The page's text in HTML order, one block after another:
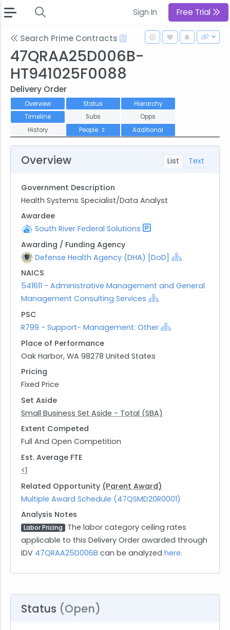
Sign In Free Trial
Search Prime Contracts
47QRAA25D006B-
HT941025F0088
Delivery Order
Overview Status
Hierarchy
Timeline
Subs
Opps
History
People 2 Additional
List Text
Overview
Government Description
Health Systems Specialist/Data Analyst
Awardee
South River Federal Solutions
Awarding / Funding Agency
Defense Health Agency (DHA) [DoD]
NAICS
541611 - Administrative Management and General
Management Consulting Services
PSC
R799 - Support- Management: Other
Place of Performance
Oak Harbor, WA 98278 United States
Pricing
Fixed Price
Set Aside
Small Business Set Aside - Total (SBA)
Extent Competed
Full And Open Competition
Est. Average FTE
<1
Related Opportunity (Parent Award)
Multiple Award Schedule (47QSMD20R0001)
Analysis Notes
Labor Pricing
The labor category ceiling rates
applicable to this Delivery Order awarded through
IDV 47QRAA25D006B can be analyzed here.
Status (Open)